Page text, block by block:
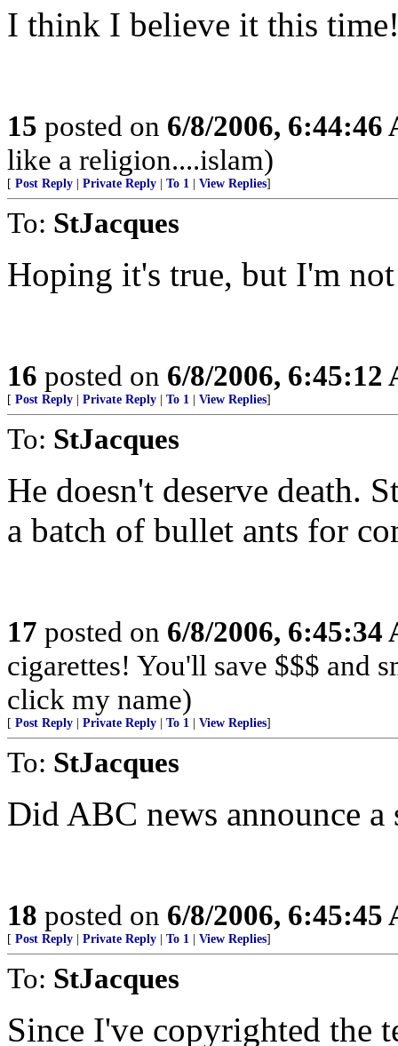
I think I believe it this
15 posted on 6/8/2006, 6:44:46
like a religion....islam)
[ Post Reply Private Reply To 1 View Replies]
To: StJacques
Hoping it's true, but I'm
16 posted on 6/8/2006, 6:45:12
[ Post Reply Private Reply To 1 View Replies]
To: StJacques
He doesn't deserve death.
a batch of bullet ants for
17 posted on 6/8/2006, 6:45:34
cigarettes! You'll save $$$ and
click my name)
[ Post Reply Private Reply To 1 View Replies]
To: StJacques
Did ABC news announce
18 posted on 6/8/2006, 6:45:45
[ Post Reply Private Reply To 1 View Replies]
To: StJacques
Since I've copyrighted the